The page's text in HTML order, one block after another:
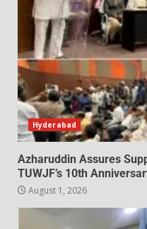
Hyderabad
Azharuddin Assures
TUWJF’s 10th
August 1, 2026